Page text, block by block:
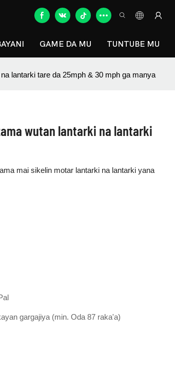
GAME DA MU TUNTUBE MU
lantarki tare da 25mph & 30 mph ga manya
wutan lantarki na lantarki
mai sikelin motar lantarki na lantarki yana
gargajiya (min. Oda 87 raka'a)